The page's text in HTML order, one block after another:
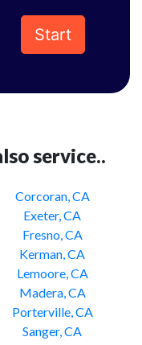
Start
service..
Corcoran, CA
Exeter, CA
Fresno, CA
Kerman, CA
Lemoore, CA
Madera, CA
Porterville, CA
Sanger, CA